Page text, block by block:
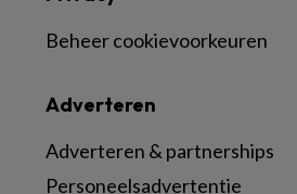
Adverteren
Adverteren & partnerships
Personeelsadvertentie
Beheer cookievoorkeuren